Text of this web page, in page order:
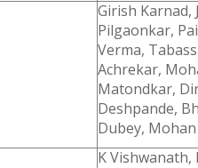
Girish Karnad,
Pilgaonkar,
Verma,
Achrekar,
Matondkar,
Deshpande,
Dubey, Mohan
K Vishwanath,